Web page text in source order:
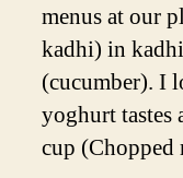
menus at our
kadhi) in
(cucumber). I
yoghurt
cup